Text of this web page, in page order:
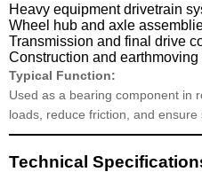
Heavy equipment drivetrain
Wheel hub and axle
Transmission and final drive
Construction and
Typical Function:
Used as a bearing component in
loads, reduce friction, and ensure
Technical